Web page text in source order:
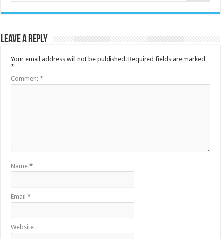
Leave a Reply
Your email address will not be published. Required fields are marked
*
Comment*
Name*
Email*
Website